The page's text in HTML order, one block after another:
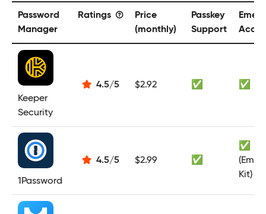
Password
Manager
Ratings
Price
(monthly)
Passkey
Support
Keeper
Security
4.5/5 $2.92 ✅ ✅
1Password
4.5/5 $2.99 ✅
✅
Kit)